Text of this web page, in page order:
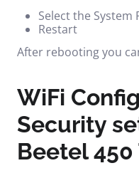
Select the
Restart
After rebooting you
WiFi
Security
Beetel 450